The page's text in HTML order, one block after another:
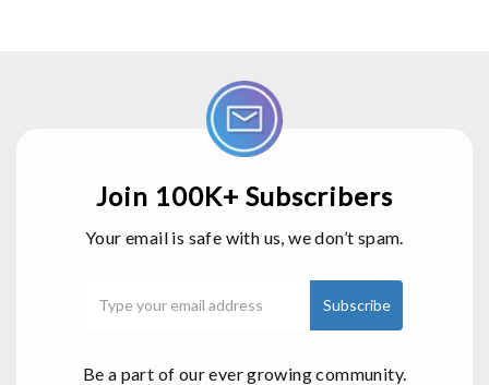
Join 100K+ Subscribers
Your email is safe with us, we don’t spam.
Be a part of our ever growing community.